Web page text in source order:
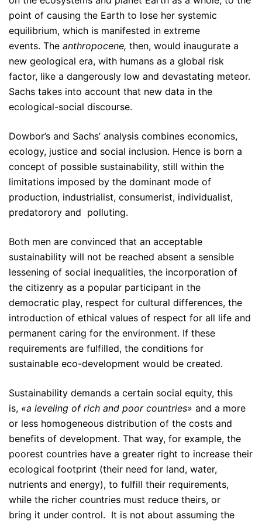
point of causing the Earth to lose her systemic
equilibrium, which is manifested in extreme
events. The anthropocene, then, would inaugurate a
new geological era, with humans as a global risk
factor, like a dangerously low and devastating meteor.
Sachs takes into account that new data in the
ecological-social discourse.
Dowbor’s and Sachs’ analysis combines economics,
ecology, justice and social inclusion. Hence is born a
concept of possible sustainability, still within the
limitations imposed by the dominant mode of
production, industrialist, consumerist, individualist,
predatorory and polluting.
Both men are convinced that an acceptable
sustainability will not be reached absent a sensible
lessening of social inequalities, the incorporation of
the citizenry as a popular participant in the
democratic play, respect for cultural differences, the
introduction of ethical values of respect for all life and
permanent caring for the environment. If these
requirements are fulfilled, the conditions for
sustainable eco-development would be created.
Sustainability demands a certain social equity, this
is, «a leveling of rich and poor countries» and a more
or less homogeneous distribution of the costs and
benefits of development. That way, for example, the
poorest countries have a greater right to increase their
ecological footprint (their need for land, water,
nutrients and energy), to fulfill their requirements,
while the richer countries must reduce theirs, or
bring it under control. It is not about assuming the